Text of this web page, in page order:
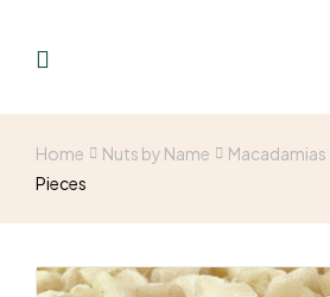
Home Nuts by Name Macadamias
Pieces